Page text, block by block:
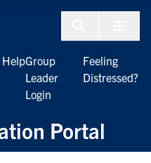
Portal
HelpGroup
Leader
Login
Feeling
Distressed?